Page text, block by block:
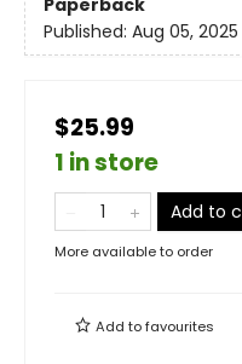
Paperback
Published: Aug 05, 2025
$25.99
1 in store
Add to
More available to order
Add tofavourites